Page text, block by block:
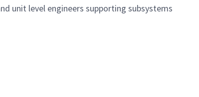
unit level engineers supporting subsystems